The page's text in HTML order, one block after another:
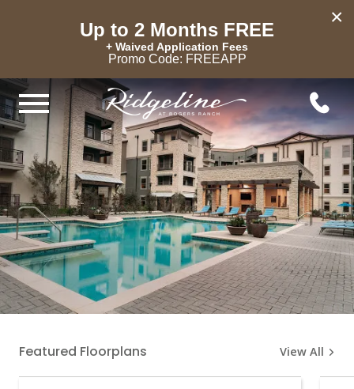
×
Up to 2 Months FREE
+ Waived Application Fees
Promo Code: FREEAPP
Featured Floorplans View All